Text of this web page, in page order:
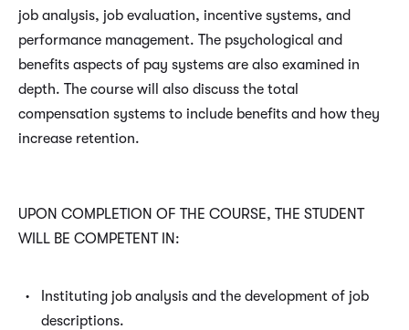
job analysis, job evaluation, incentive systems, and
performance management. The psychological and
benefits aspects of pay systems are also examined in
depth. The course will also discuss the total
compensation systems to include benefits and how they
increase retention.
UPON COMPLETION OF THE COURSE, THE STUDENT
WILL BE COMPETENT IN:
Instituting job analysis and the development of job
descriptions.